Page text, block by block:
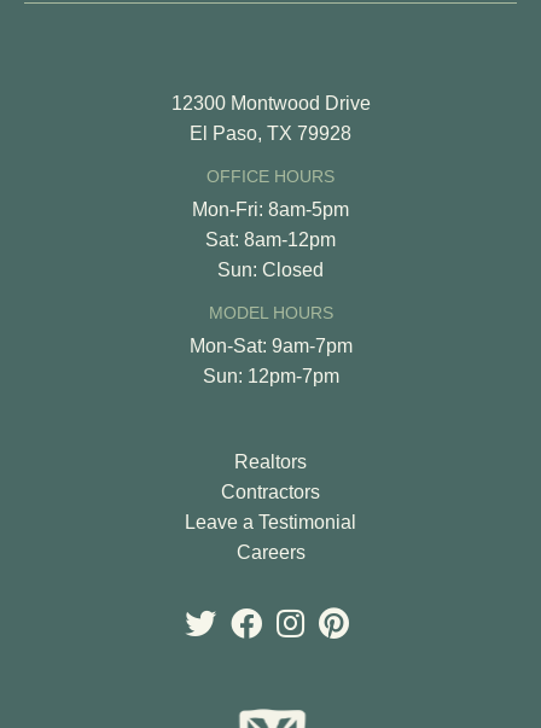
12300 Montwood Drive
El Paso, TX 79928
OFFICE HOURS
Mon-Fri: 8am-5pm
Sat: 8am-12pm
Sun: Closed
MODEL HOURS
Mon-Sat: 9am-7pm
Sun: 12pm-7pm
Realtors
Contractors
Leave a Testimonial
Careers